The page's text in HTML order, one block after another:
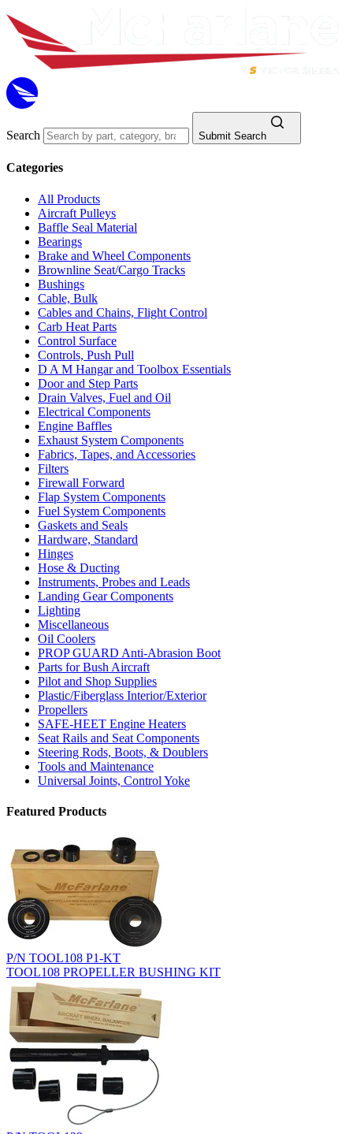
Search Submit Search
Categories
All Products
Aircraft Pulleys
Baffle Seal Material
Bearings
Brake and Wheel Components
Brownline Seat/Cargo Tracks
Bushings
Cable, Bulk
Cables and Chains, Flight Control
Carb Heat Parts
Control Surface
Controls, Push Pull
D A M Hangar and Toolbox Essentials
Door and Step Parts
Drain Valves, Fuel and Oil
Electrical Components
Engine Baffles
Exhaust System Components
Fabrics, Tapes, and Accessories
Filters
Firewall Forward
Flap System Components
Fuel System Components
Gaskets and Seals
Hardware, Standard
Hinges
Hose & Ducting
Instruments, Probes and Leads
Landing Gear Components
Lighting
Miscellaneous
Oil Coolers
PROP GUARD Anti-Abrasion Boot
Parts for Bush Aircraft
Pilot and Shop Supplies
Plastic/Fiberglass Interior/Exterior
Propellers
SAFE-HEET Engine Heaters
Seat Rails and Seat Components
Steering Rods, Boots, & Doublers
Tools and Maintenance
Universal Joints, Control Yoke
Featured Products
P/N TOOL108 P1-KT
TOOL108 PROPELLER BUSHING KIT